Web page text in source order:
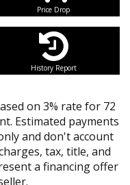
Price Drop
History Report
on 3% rate for 72
Estimated payments
and don't account
tax, title, and
a financing offer